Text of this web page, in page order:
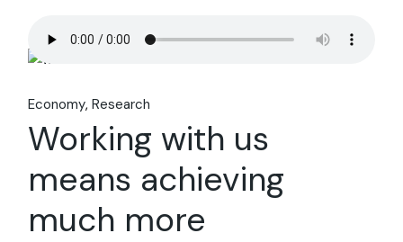
Economy Research
Working with us
means achieving
much more